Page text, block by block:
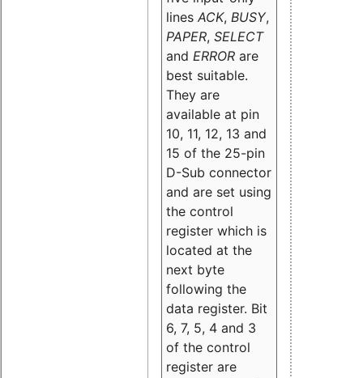
lines ACK, BUSY,
PAPER, SELECT
and ERROR are
best suitable.
They are
available at pin
10, 11, 12, 13 and
15 of the 25-pin
D-Sub connector
and are set using
the control
register which is
located at the
next byte
following the
data register. Bit
6, 7, 5, 4 and 3
of the control
register are